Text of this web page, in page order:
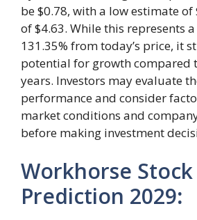
be $0.78, with a low estimate
of $4.63. While this represents
131.35% from today’s price, it
potential for growth compared
years. Investors may evaluate
performance and consider
market conditions and
before making investment
Workhorse
Prediction 2029: